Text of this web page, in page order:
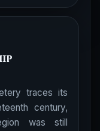
traces its
century,
was still